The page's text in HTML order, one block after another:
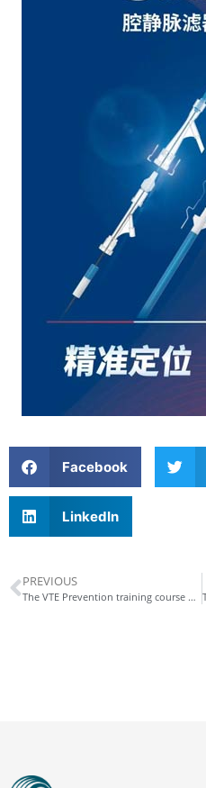
Facebook
LinkedIn
PREVIOUS
The VTE Prevention training course was successfully held in Dongguan China